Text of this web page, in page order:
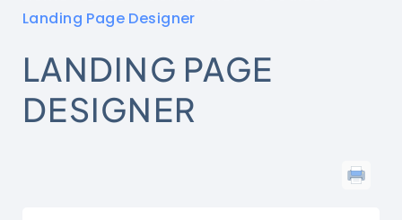
Landing Page Designer
LANDING PAGE
DESIGNER